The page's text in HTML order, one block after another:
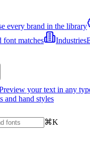
every brand in the library
font matches
Industries
your text in any
and hand styles
⌘K